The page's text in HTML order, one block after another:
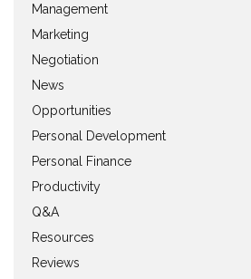
Management
Marketing
Negotiation
News
Opportunities
Personal Development
Personal Finance
Productivity
Q&A
Resources
Reviews